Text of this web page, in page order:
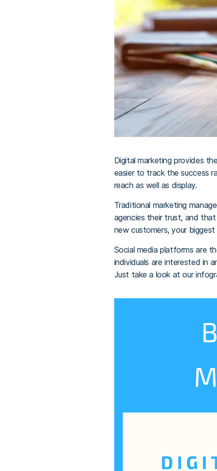
Digital marketing provides
easier to track the success
reach as well as display.
Traditional marketing
agencies their trust, and
new customers, your
Social media platforms are
individuals are interested in
Just take a look at our